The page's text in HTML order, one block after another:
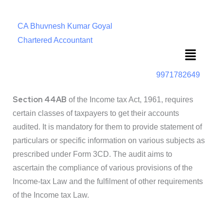
CA Bhuvnesh Kumar Goyal
Chartered Accountant
Menu
9971782649
Section 44AB of the Income tax Act, 1961, requires
certain classes of taxpayers to get their accounts
audited. It is mandatory for them to provide statement of
particulars or specific information on various subjects as
prescribed under Form 3CD. The audit aims to
ascertain the compliance of various provisions of the
Income-tax Law and the fulfilment of other requirements
of the Income tax Law.